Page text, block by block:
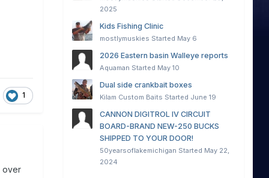
1
over
2025
Kids Fishing Clinic
mostlymuskies Started May 6
2026 Eastern basin Walleye reports
Aquaman Started May 10
Dual side crankbait boxes
Kilam Custom Baits Started June 19
CANNON DIGITROL IV CIRCUIT
BOARD-BRAND NEW-250 BUCKS
SHIPPED TO YOUR DOOR!
50yearsoflakemichigan Started May 22,
2024